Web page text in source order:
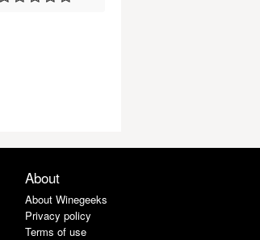
About
About Winegeeks
Privacy policy
Terms of use